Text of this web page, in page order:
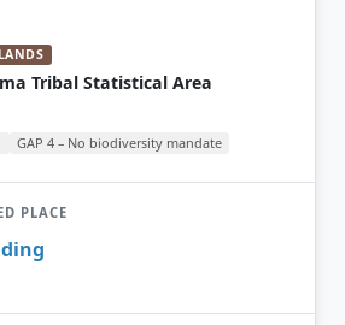
Tribal Statistical Area
GAP 4 – No biodiversity mandate
PLACE